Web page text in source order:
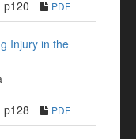
p120 PDF
Injury in the
p128 PDF